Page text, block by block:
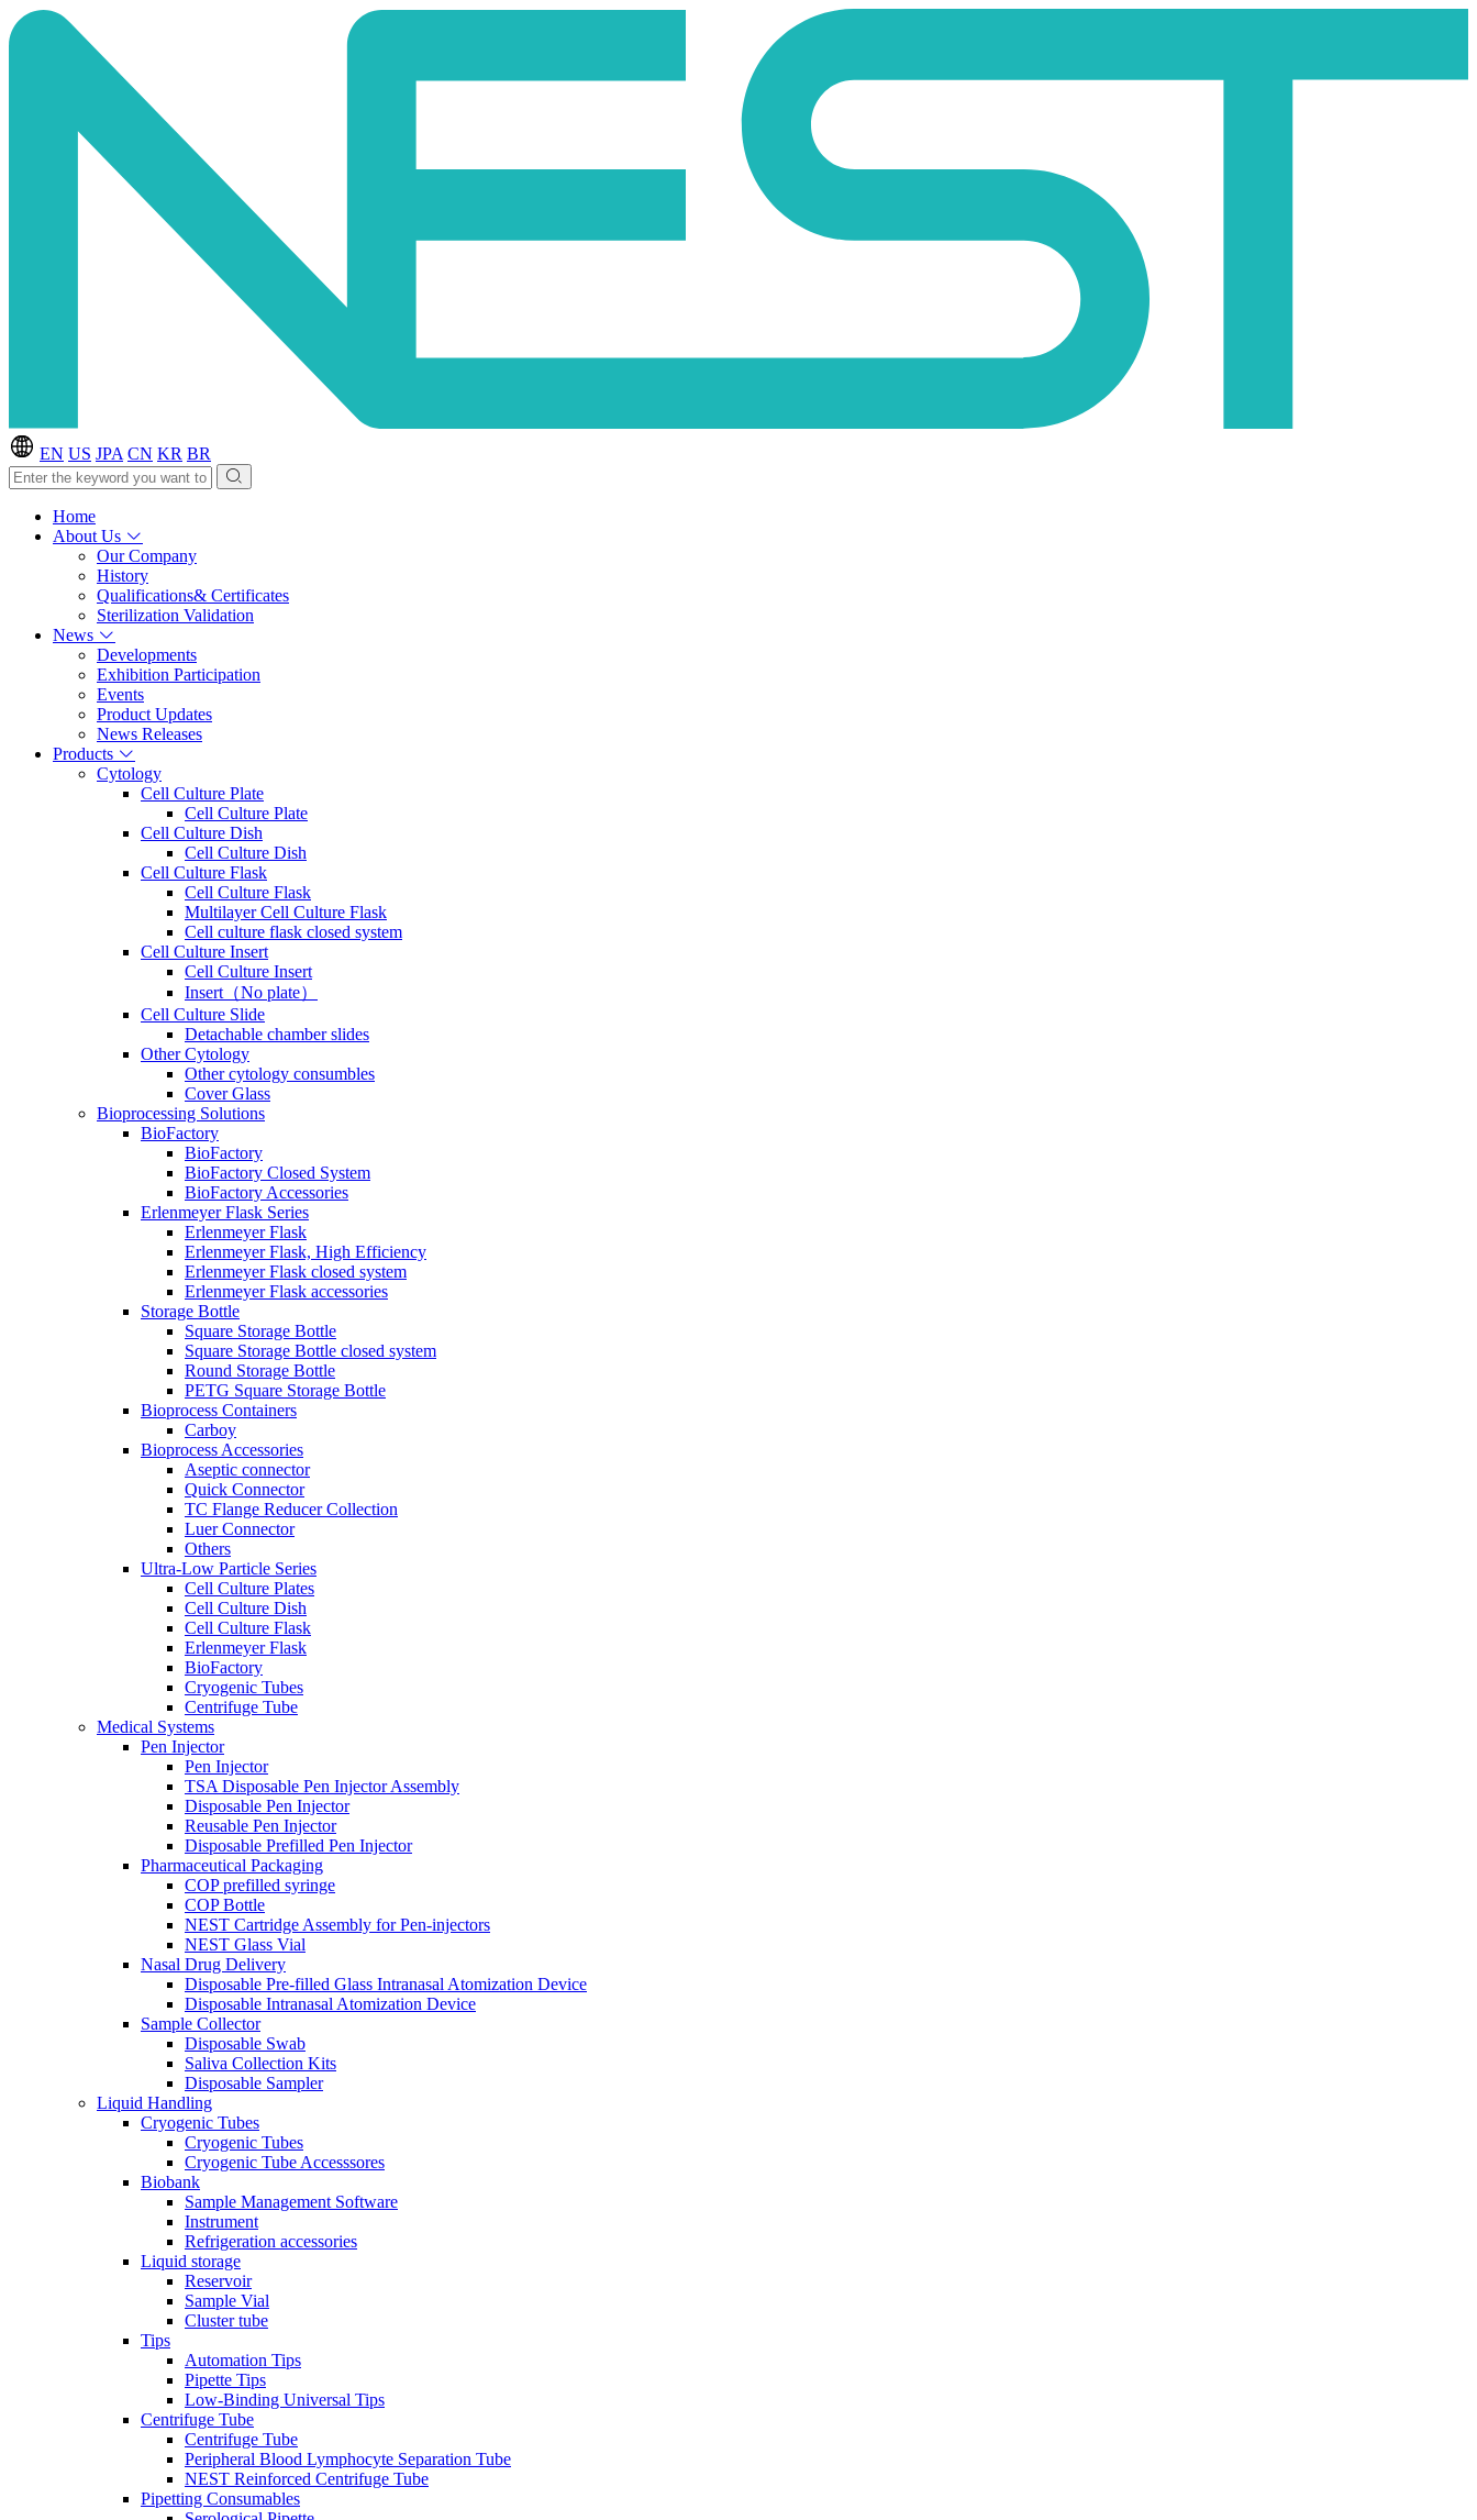
EN US JPA CN KR BR
Home
About Us
Our Company
History
Qualifications& Certificates
Sterilization Validation
News
Developments
Exhibition Participation
Events
Product Updates
News Releases
Products
Cytology
Cell Culture Plate
Cell Culture Plate
Cell Culture Dish
Cell Culture Dish
Cell Culture Flask
Cell Culture Flask
Multilayer Cell Culture Flask
Cell culture flask closed system
Cell Culture Insert
Cell Culture Insert
Insert（No plate）
Cell Culture Slide
Detachable chamber slides
Other Cytology
Other cytology consumbles
Cover Glass
Bioprocessing Solutions
BioFactory
BioFactory
BioFactory Closed System
BioFactory Accessories
Erlenmeyer Flask Series
Erlenmeyer Flask
Erlenmeyer Flask, High Efficiency
Erlenmeyer Flask closed system
Erlenmeyer Flask accessories
Storage Bottle
Square Storage Bottle
Square Storage Bottle closed system
Round Storage Bottle
PETG Square Storage Bottle
Bioprocess Containers
Carboy
Bioprocess Accessories
Aseptic connector
Quick Connector
TC Flange Reducer Collection
Luer Connector
Others
Ultra-Low Particle Series
Cell Culture Plates
Cell Culture Dish
Cell Culture Flask
Erlenmeyer Flask
BioFactory
Cryogenic Tubes
Centrifuge Tube
Medical Systems
Pen Injector
Pen Injector
TSA Disposable Pen Injector Assembly
Disposable Pen Injector
Reusable Pen Injector
Disposable Prefilled Pen Injector
Pharmaceutical Packaging
COP prefilled syringe
COP Bottle
NEST Cartridge Assembly for Pen-injectors
NEST Glass Vial
Nasal Drug Delivery
Disposable Pre-filled Glass Intranasal Atomization Device
Disposable Intranasal Atomization Device
Sample Collector
Disposable Swab
Saliva Collection Kits
Disposable Sampler
Liquid Handling
Cryogenic Tubes
Cryogenic Tubes
Cryogenic Tube Accesssores
Biobank
Sample Management Software
Instrument
Refrigeration accessories
Liquid storage
Reservoir
Sample Vial
Cluster tube
Tips
Automation Tips
Pipette Tips
Low-Binding Universal Tips
Centrifuge Tube
Centrifuge Tube
Peripheral Blood Lymphocyte Separation Tube
NEST Reinforced Centrifuge Tube
Pipetting Consumables